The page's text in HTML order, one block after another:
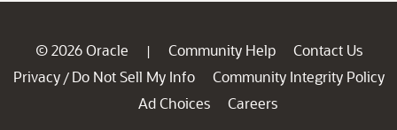
© 2026 Oracle | Community Help
Contact Us
Privacy / Do Not Sell My Info
Community Integrity Policy
Ad Choices
Careers